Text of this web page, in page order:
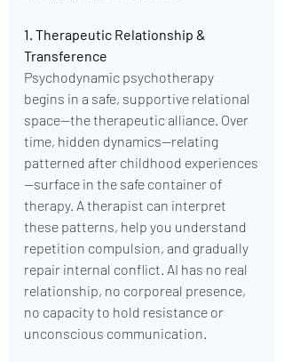
1. Therapeutic Relationship &
Transference
Psychodynamic psychotherapy
begins in a safe, supportive relational
space—the therapeutic alliance. Over
time, hidden dynamics—relating
patterned after childhood experiences
—surface in the safe container of
therapy. A therapist can interpret
these patterns, help you understand
repetition compulsion, and gradually
repair internal conflict. AI has no real
relationship, no corporeal presence,
no capacity to hold resistance or
unconscious communication.